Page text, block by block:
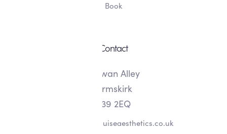
Book
Contact
8 Swan Alley
Ormskirk
L39 2EQ
info@alishalouiseaesthetics.co.uk